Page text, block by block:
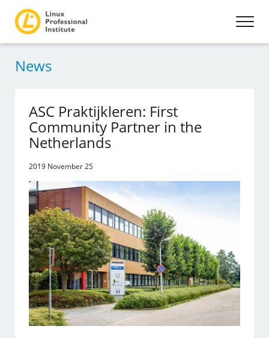
News
ASC Praktijkleren: First
Community Partner in the
Netherlands
2019 November 25